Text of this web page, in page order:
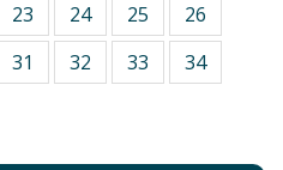
23 24 25
26
31 32 33
34